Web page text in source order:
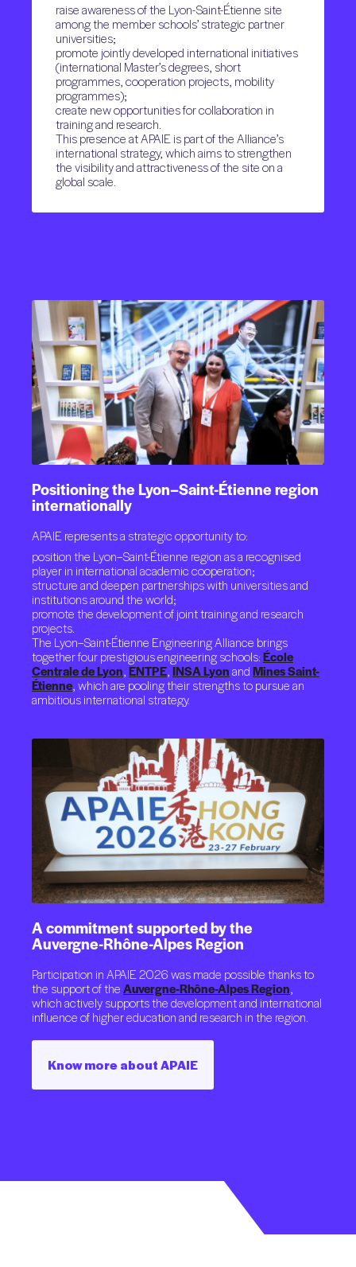
raise awareness of the Lyon-Saint-Étienne site
among the member schools’ strategic partner
universities;
promote jointly developed international initiatives
(international Master’s degrees, short
programmes, cooperation projects, mobility
programmes);
create new opportunities for collaboration in
training and research.
This presence at APAIE is part of the Alliance’s
international strategy, which aims to strengthen
the visibility and attractiveness of the site on a
global scale.
Positioningthe Lyon–Saint-Étienneregion
internationally
APAIE represents a strategic opportunity to:
position the Lyon–Saint-Étienne region as a recognised
player in international academic cooperation;
structure and deepen partnerships with universities and
institutions around the world;
promote the development of joint training and research
projects.
The Lyon–Saint-Étienne Engineering Alliance brings
together four prestigious engineering schools:École
Centrale de Lyon,ENTPE,INSA LyonandMines Saint-
Étienne, which are pooling their strengths to pursue an
ambitious international strategy.
Acommitmentsupportedbythe
Auvergne-Rhône-AlpesRegion
Participation in APAIE 2026 was made possible thanks to
the support of theAuvergne-Rhône-Alpes Region,
which actively supports the development and international
influence of higher education and research in the region.
Know more about APAIE